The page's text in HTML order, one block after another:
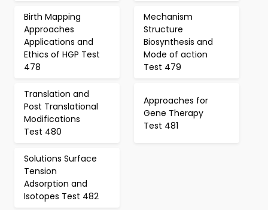
Birth Mapping
Approaches
Applications and
Ethics of HGP Test
478
Mechanism
Structure
Biosynthesis and
Mode of action
Test 479
Translation and
Post Translational
Modifications
Test 480
Approaches for
Gene Therapy
Test 481
Solutions Surface
Tension
Adsorption and
Isotopes Test 482